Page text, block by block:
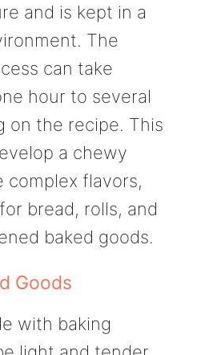
and is kept in a
The
can take
hour to several
on the recipe. This
a chewy
complex flavors,
bread, rolls, and
baked goods.
Goods
with baking